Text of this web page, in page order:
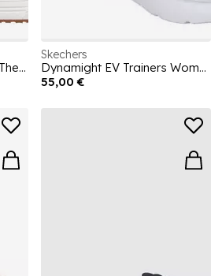
Arch Fit Arcade-Meet Ya There Canvas Trainers Womens
Skechers
Dynamight EV Trainers Womens
55,00 €